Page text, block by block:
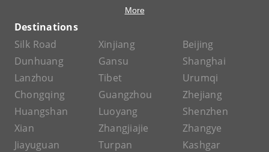
More
Destinations
Silk Road
Xinjiang
Beijing
Dunhuang
Gansu
Shanghai
Lanzhou
Tibet
Urumqi
Chongqing
Guangzhou
Zhejiang
Huangshan
Luoyang
Shenzhen
Xian
Zhangjiajie
Zhangye
Jiayuguan
Turpan
Kashgar